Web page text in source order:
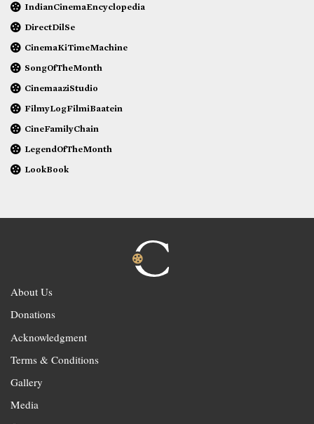
IndianCinemaEncyclopedia
DirectDilSe
CinemaKiTimeMachine
SongOfTheMonth
CinemaaziStudio
FilmyLogFilmiBaatein
CineFamilyChain
LegendOfTheMonth
LookBook
About Us
Donations
Acknowledgment
Terms & Conditions
Gallery
Media